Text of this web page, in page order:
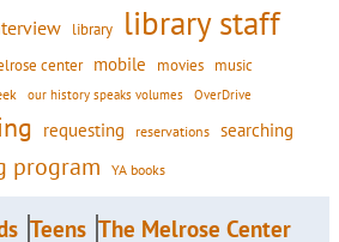
library library staff
center mobile movies music
our history speaks volumes OverDrive
requesting reservations searching
program YA books
Teens The Melrose Center